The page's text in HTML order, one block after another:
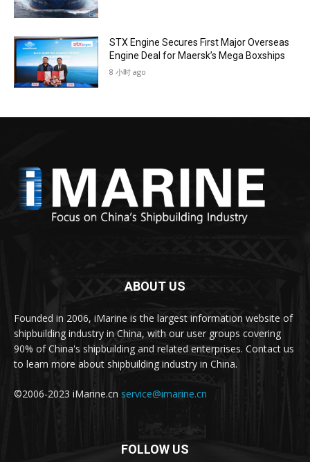
STX Engine Secures First Major Overseas
Engine Deal for Maersk’s Mega Boxships
8 小时 ago
ABOUT US
Founded in 2006, iMarine is the largest information website of
shipbuilding industry in China, with our user groups covering
90% of China's shipbuilding and related enterprises. Contact us
to learn more about shipbuilding industry in China.
©2006-2023 iMarine.cn service@imarine.cn
FOLLOW US